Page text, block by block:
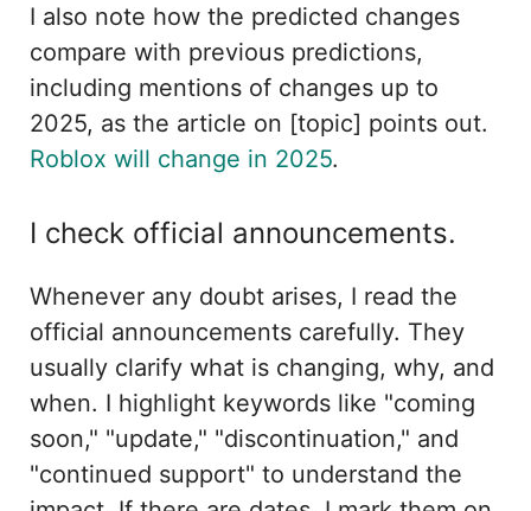
I also note how the predicted changes
compare with previous predictions,
including mentions of changes up to
2025, as the article on [topic] points out.
Roblox will change in 2025.
I check official announcements.
Whenever any doubt arises, I read the
official announcements carefully. They
usually clarify what is changing, why, and
when. I highlight keywords like "coming
soon," "update," "discontinuation," and
"continued support" to understand the